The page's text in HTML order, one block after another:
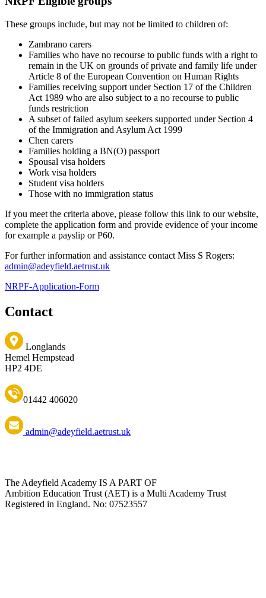
These groups include, but may not be limited to children of:
Zambrano carers
Families who have no recourse to public funds with a right to
remain in the UK on grounds of private and family life under
Article 8 of the European Convention on Human Rights
Families receiving support under Section 17 of the Children
Act 1989 who are also subject to a no recourse to public
funds restriction
A subset of failed asylum seekers supported under Section 4
of the Immigration and Asylum Act 1999
Chen carers
Families holding a BN(O) passport
Spousal visa holders
Work visa holders
Student visa holders
Those with no immigration status
If you meet the criteria above, please follow this link to our website,
complete the application form and provide evidence of your income
for example a payslip or P60.
For further information and assistance contact Miss S Rogers:
admin@adeyfield.aetrust.uk
NRPF-Application-Form
Contact
Longlands
Hemel Hempstead
HP2 4DE
01442 406020
admin@adeyfield.aetrust.uk
The Adeyfield Academy IS A PART OF
Ambition Education Trust (AET) is a Multi Academy Trust
Registered in England. No: 07523557